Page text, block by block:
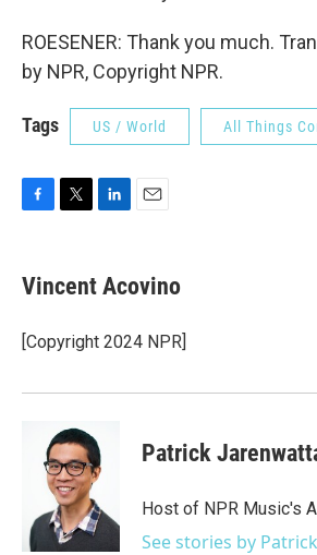
ROESENER: Thank you much.
by NPR, Copyright NPR.
Tags US / World All Things
e
b
o
k
t
t
r
k
e
I
i
l
Vincent Acovino
[Copyright 2024 NPR]
Patrick
Host of NPR Music's
See stories by